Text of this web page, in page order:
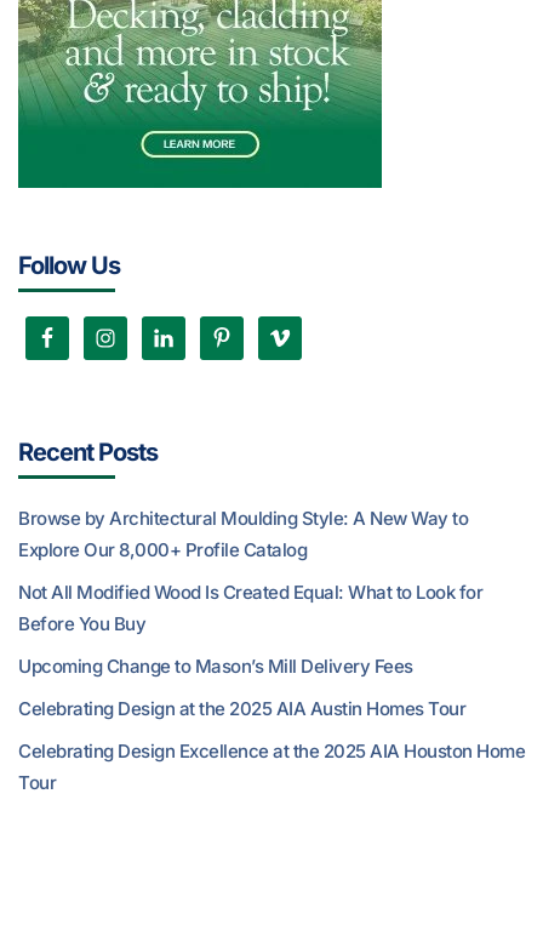
Follow Us
Recent Posts
Browse by Architectural Moulding Style: A New Way to
Explore Our 8,000+ Profile Catalog
Not All Modified Wood Is Created Equal: What to Look for
Before You Buy
Upcoming Change to Mason’s Mill Delivery Fees
Celebrating Design at the 2025 AIA Austin Homes Tour
Celebrating Design Excellence at the 2025 AIA Houston Home
Tour